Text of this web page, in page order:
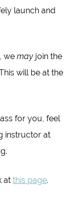
launch and
we may join the
will be at the
for you, feel
instructor at
at this page.